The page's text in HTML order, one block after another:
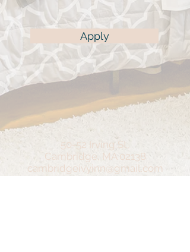
Apply
50-52 Irving St,
Cambridge, MA 02138
cambridgeivyinn@gmail.com